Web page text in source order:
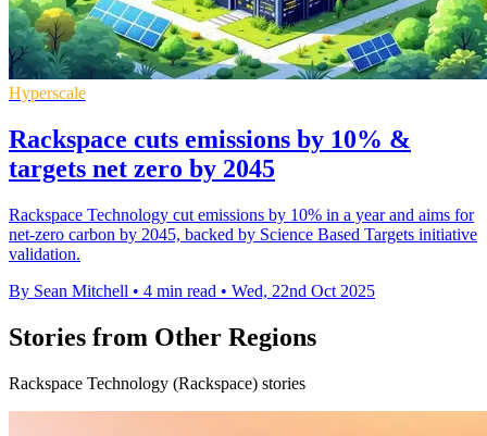
Hyperscale
Rackspace cuts emissions by 10% &
targets net zero by 2045
Rackspace Technology cut emissions by 10% in a year and aims for
net-zero carbon by 2045, backed by Science Based Targets initiative
validation.
By Sean Mitchell • 4 min read • Wed, 22nd Oct 2025
Stories from Other Regions
Rackspace Technology (Rackspace) stories